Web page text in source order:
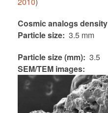
Cosmic analogs density
Particle size 3.5 mm
Particle size (mm) 3.5
SEM/TEM images: